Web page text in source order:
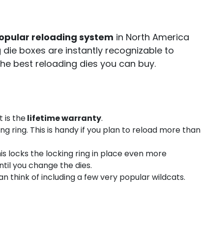
reloading system in North America
boxes are instantly recognizable to
best reloading dies you can buy.
is thelifetime warranty.
ring. This is handy if you plan to reload more than
locks the locking ring in place even more
you change the dies.
think of including a few very popular wildcats.